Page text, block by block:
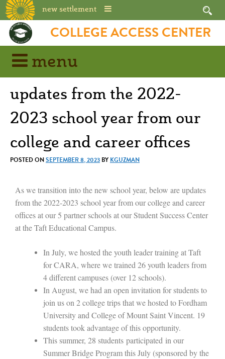
new settlement
COLLEGE ACCESS CENTER
menu
updates from the 2022-
2023 school year from our
college and career offices
POSTED ONSEPTEMBER 8, 2023 BY KGUZMAN
As we transition into the new school year, below are updates
from the 2022-2023 school year from our college and career
offices at our 5 partner schools at our Student Success Center
at the Taft Educational Campus.
In July, we hosted the youth leader training at Taft
for CARA, where we trained 26 youth leaders from
4 different campuses (over 12 schools).
In August, we had an open invitation for students to
join us on 2 college trips that we hosted to Fordham
University and College of Mount Saint Vincent. 19
students took advantage of this opportunity.
This summer, 28 students participated in our
Summer Bridge Program this July (sponsored by the